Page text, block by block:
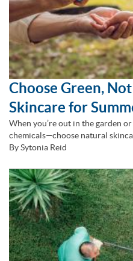
Choose Green,
Skincare for
When you’re out in the garden
chemicals—choose natural
By Sytonia Reid